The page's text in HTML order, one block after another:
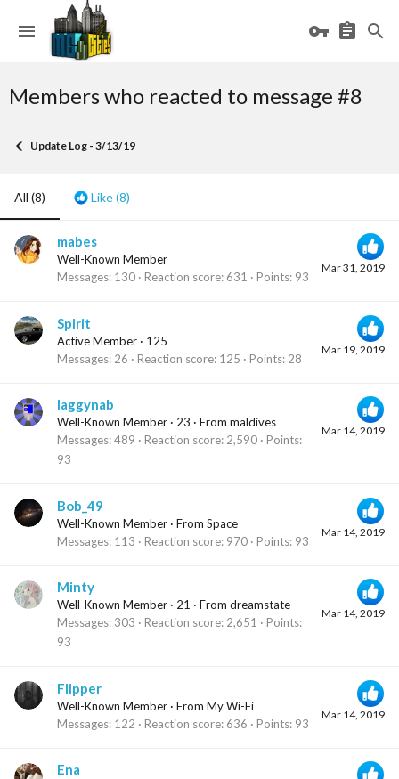
Members who reacted to message #8
Update Log - 3/13/19
All (8) Like(8)
Mar 31, 2019
mabes
Well-Known Member
Messages 130 Reaction score 631 Points 93
Mar 19, 2019
Spirit
Active Member · 125
Messages 26 Reaction score 125 Points 28
Mar 14, 2019
laggynab
Well-Known Member · 23 · From maldives
Messages 489 Reaction score 2,590
Points
93
Mar 14, 2019
Bob_49
Well-Known Member · From Space
Messages 113 Reaction score 970 Points 93
Mar 14, 2019
Minty
Well-Known Member · 21 · From dreamstate
Messages 303 Reaction score 2,651
Points
93
Mar 14, 2019
Flipper
Well-Known Member · From My Wi-Fi
Messages 122 Reaction score 636 Points 93
Ena